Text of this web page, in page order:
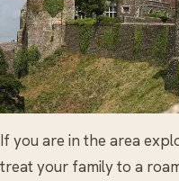
If you are in the area
treat your family to a